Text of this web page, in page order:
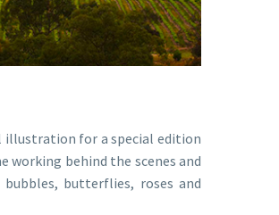
illustration for a special edition
working behind the scenes and
butterflies, roses and